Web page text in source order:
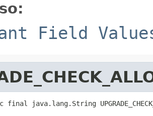
Field
java.lang.String